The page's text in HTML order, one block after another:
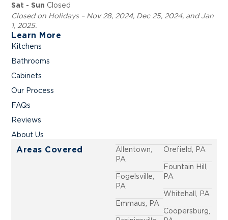
Sat - Sun Closed
Closed on Holidays – Nov 28, 2024, Dec 25, 2024, and Jan
1, 2025.
Learn More
Kitchens
Bathrooms
Cabinets
Our Process
FAQs
Reviews
About Us
Areas Covered
Allentown,
PA
Fogelsville,
PA
Emmaus, PA
Orefield, PA
Fountain Hill,
PA
Whitehall, PA
Coopersburg,